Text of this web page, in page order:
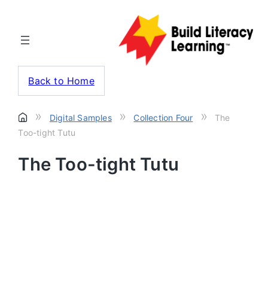
Back to Home
» Digital Samples » Collection Four »
The
Too-tight Tutu
The Too-tight Tutu